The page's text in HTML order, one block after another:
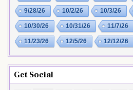
9/28/26 10/2/26 10/3/26
10/30/26 10/31/26 11/7/26
11/23/26 12/5/26 12/12/26
Get Social